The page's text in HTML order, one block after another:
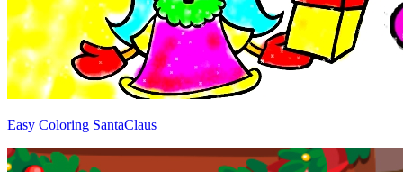
Easy Coloring SantaClaus